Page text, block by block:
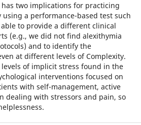
two implications for practicing
using a performance-based test such
able to provide a different clinical
(e.g., we did not find alexithymia
and to identify the
at different levels of Complexity.
of implicit stress found in the
interventions focused on
with self-management, active
dealing with stressors and pain, so